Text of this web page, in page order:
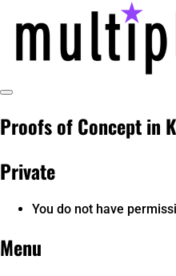
content
technology
Toggle
Proofs of Concept in
Private
You do not have
Menu